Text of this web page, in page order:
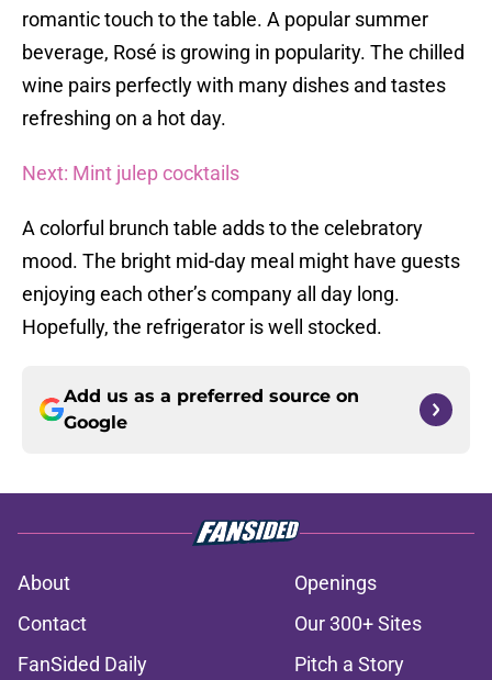
romantic touch to the table. A popular summer
beverage, Rosé is growing in popularity. The chilled
wine pairs perfectly with many dishes and tastes
refreshing on a hot day.
Next: Mint julep cocktails
A colorful brunch table adds to the celebratory
mood. The bright mid-day meal might have guests
enjoying each other’s company all day long.
Hopefully, the refrigerator is well stocked.
Add us as a preferred source on
Google
About
Openings
Contact
Our 300+ Sites
FanSided Daily
Pitch a Story